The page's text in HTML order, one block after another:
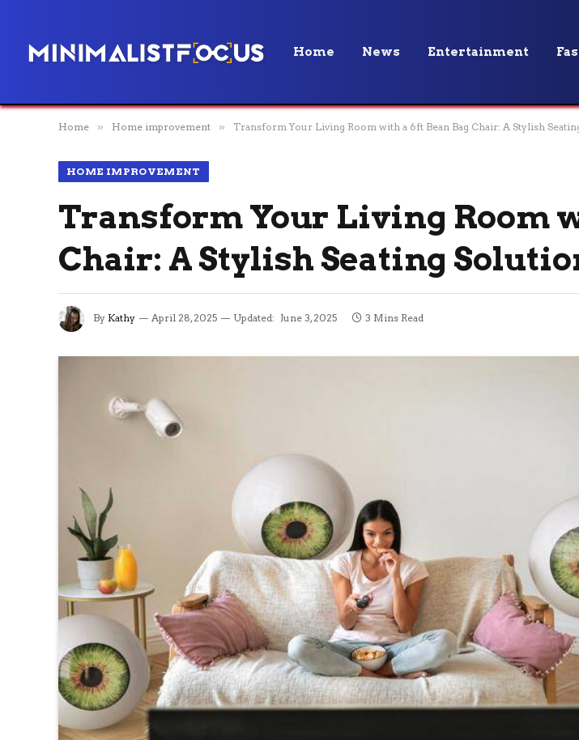
Home News Entertainment
Home » Home improvement » Transform Your Living Room with a 6ft Bean Bag Chair: A Stylish
HOME IMPROVEMENT
Transform Your Living Room
Chair: A Stylish Seating
By Kathy April 28, 2025 Updated: June 3, 2025 3 Mins Read